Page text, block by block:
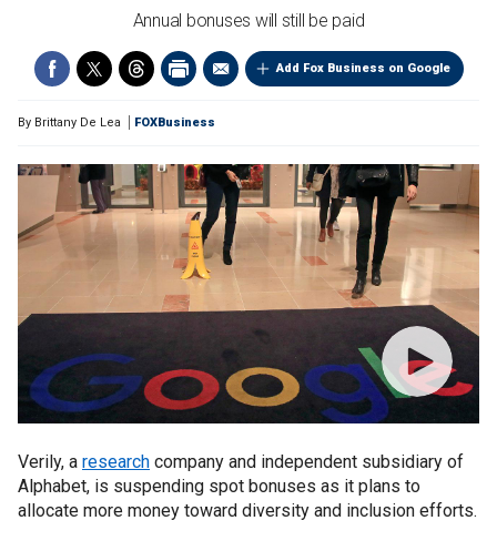
Annual bonuses will still be paid
Add Fox Business on Google
By Brittany De Lea FOXBusiness
Verily, a research company and independent subsidiary of
Alphabet, is suspending spot bonuses as it plans to
allocate more money toward diversity and inclusion efforts.